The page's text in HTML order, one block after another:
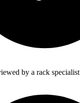
by a rack specialist